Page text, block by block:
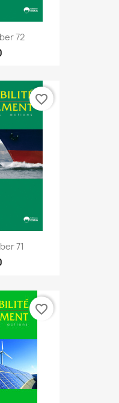
72
71
favorite_border
favorite_border